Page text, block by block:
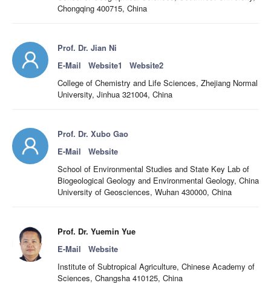
Chongqing 400715, China
Prof. Dr. Jian Ni
E-Mail
Website1
Website2
College of Chemistry and Life Sciences, Zhejiang Normal
University, Jinhua 321004, China
Prof. Dr. Xubo Gao
E-Mail
Website
School of Environmental Studies and State Key Lab of
Biogeological Geology and Environmental Geology, China
University of Geosciences, Wuhan 430000, China
Prof. Dr. Yuemin Yue
E-Mail
Website
Institute of Subtropical Agriculture, Chinese Academy of
Sciences, Changsha 410125, China